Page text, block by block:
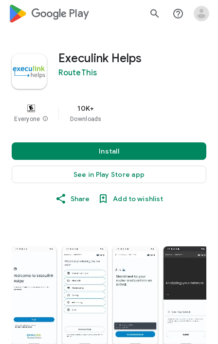
google_logo Play search help_outline
Execulink Helps
RouteThis
Everyone info
10K+
Downloads
Install
See in Play Store app
Share Add to wishlist